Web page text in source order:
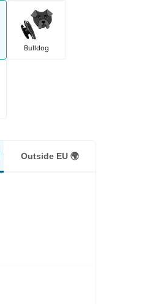
Bulldog
Outside EU 🌍